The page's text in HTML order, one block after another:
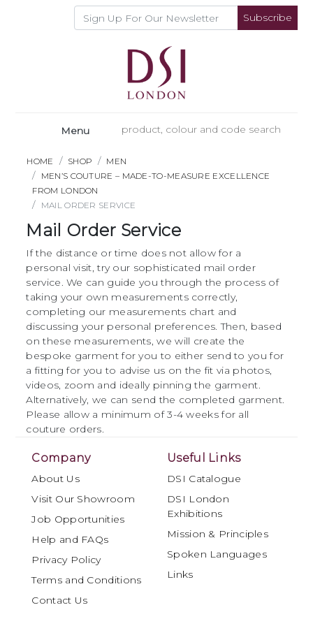
Subscribe
Menu
HOME SHOP
MEN
MEN’S COUTURE – MADE-TO-MEASURE EXCELLENCE
FROM LONDON
MAIL ORDER SERVICE
Mail Order Service
If the distance or time does not allow for a
personal visit, try our sophisticated mail order
service. We can guide you through the process of
taking your own measurements correctly,
completing our measurements chart and
discussing your personal preferences. Then, based
on these measurements, we will create the
bespoke garment for you to either send to you for
a fitting for you to advise us on the fit via photos,
videos, zoom and ideally pinning the garment.
Alternatively, we can send the completed garment.
Please allow a minimum of 3-4 weeks for all
couture orders.
Company
About Us
Visit Our Showroom
Job Opportunities
Help and FAQs
Privacy Policy
Terms and Conditions
Contact Us
Useful Links
DSI Catalogue
DSI London
Exhibitions
Mission & Principles
Spoken Languages
Links